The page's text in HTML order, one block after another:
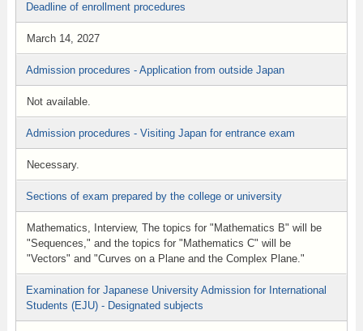
Deadline of enrollment procedures
March 14, 2027
Admission procedures - Application from outside Japan
Not available.
Admission procedures - Visiting Japan for entrance exam
Necessary.
Sections of exam prepared by the college or university
Mathematics, Interview, The topics for "Mathematics B" will be
"Sequences," and the topics for "Mathematics C" will be
"Vectors" and "Curves on a Plane and the Complex Plane."
Examination for Japanese University Admission for International
Students (EJU) - Designated subjects